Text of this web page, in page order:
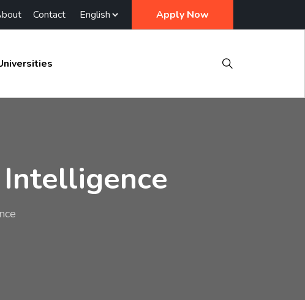
Contact Apply Now